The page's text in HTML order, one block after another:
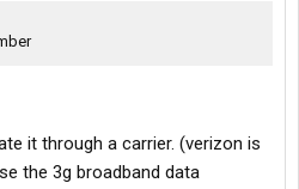
it through a carrier. (verizon is
the 3g broadband data